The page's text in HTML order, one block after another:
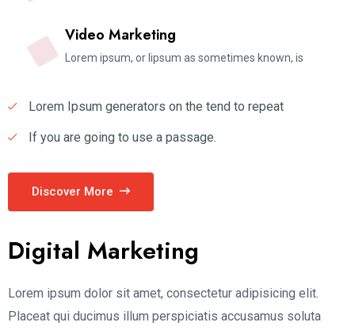
Video Marketing
Lorem ipsum, or lipsum as sometimes known, is
Lorem Ipsum generators on the tend to repeat
If you are going to use a passage.
Discover More
Digital Marketing
Lorem ipsum dolor sit amet, consectetur adipisicing elit.
Placeat qui ducimus illum perspiciatis accusamus soluta